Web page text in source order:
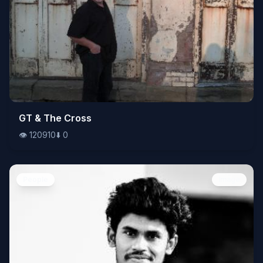
👁️120910⬇️ 0
GT & The Cross
👁️ 120910⬇️ 0